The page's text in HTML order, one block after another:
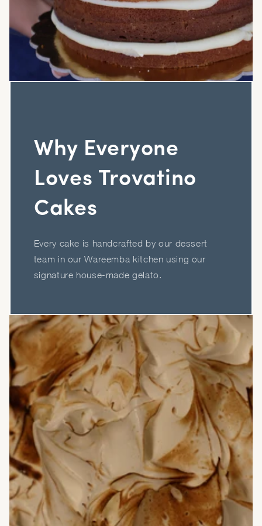
Why Everyone
Loves Trovatino
Cakes
Every cake is handcrafted by our dessert
team in our Wareemba kitchen using our
signature house-made gelato.